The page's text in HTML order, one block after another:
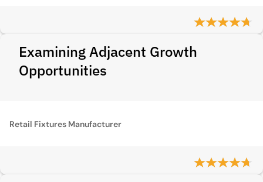
Examining Adjacent Growth
Opportunities
Retail Fixtures Manufacturer